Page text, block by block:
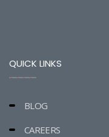
QUICK LINKS
BLOG
CAREERS